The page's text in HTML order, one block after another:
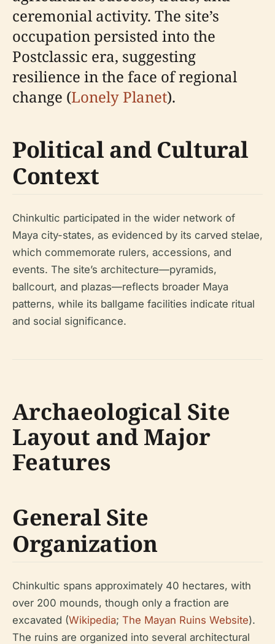
ceremonial activity. The site’s
occupation persisted into the
Postclassic era, suggesting
resilience in the face of regional
change (Lonely Planet).
Political and Cultural
Context
Chinkultic participated in the wider network of
Maya city-states, as evidenced by its carved stelae,
which commemorate rulers, accessions, and
events. The site’s architecture—pyramids,
ballcourt, and plazas—reflects broader Maya
patterns, while its ballgame facilities indicate ritual
and social significance.
Archaeological Site
Layout and Major
Features
General Site
Organization
Chinkultic spans approximately 40 hectares, with
over 200 mounds, though only a fraction are
excavated (Wikipedia; The Mayan Ruins Website).
The ruins are organized into several architectural